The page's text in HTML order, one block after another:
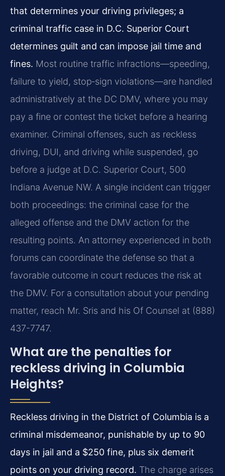
that determines your driving privileges; a
criminal traffic case in D.C. Superior Court
determines guilt and can impose jail time and
fines. Most routine traffic infractions—speeding,
failure to yield, stop‑sign violations—are handled
administratively at the DC DMV, where you may
pay a fine or contest the ticket before a hearing
examiner. Criminal offenses, such as reckless
driving, DUI, and driving while suspended, go
before a judge at D.C. Superior Court, 500
Indiana Avenue NW. A single incident can trigger
both proceedings: the criminal case for the
alleged offense and the DMV action for the
resulting points. An attorney experienced in both
forums can coordinate the defense so that a
favorable outcome in court reduces the risk at
the DMV. For a consultation about your pending
matter, reach Mr. Sris and his Of Counsel at (888)
437-7747.
What are the penalties for
reckless driving in Columbia
Heights?
Reckless driving in the District of Columbia is a
criminal misdemeanor, punishable by up to 90
days in jail and a $250 fine, plus six demerit
points on your driving record. The charge arises